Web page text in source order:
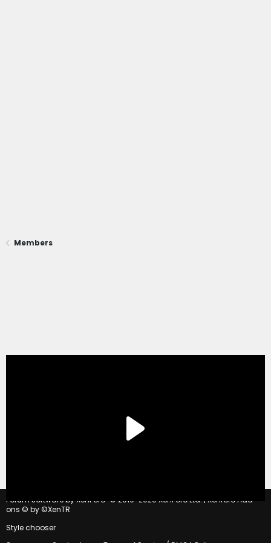
Members
Forum software by XenForo © 2010-2020 XenForo Ltd. | Xenforo Add-
ons © by ©XenTR
Style chooser